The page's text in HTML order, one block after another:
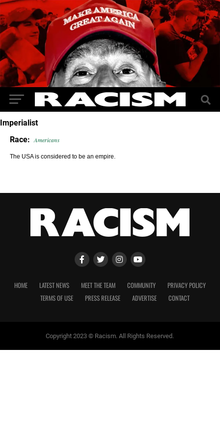
Imperialist
Race: Americans
The USA is considered to be an empire.
HOME LATEST NEWS MEET THE TEAM COMMUNITY
PRIVACY POLICY
TERMS OF USE
PRESS RELEASE ADVERTISE CONTACT
Copyright 2023 © Racism. All Rights Reserved.